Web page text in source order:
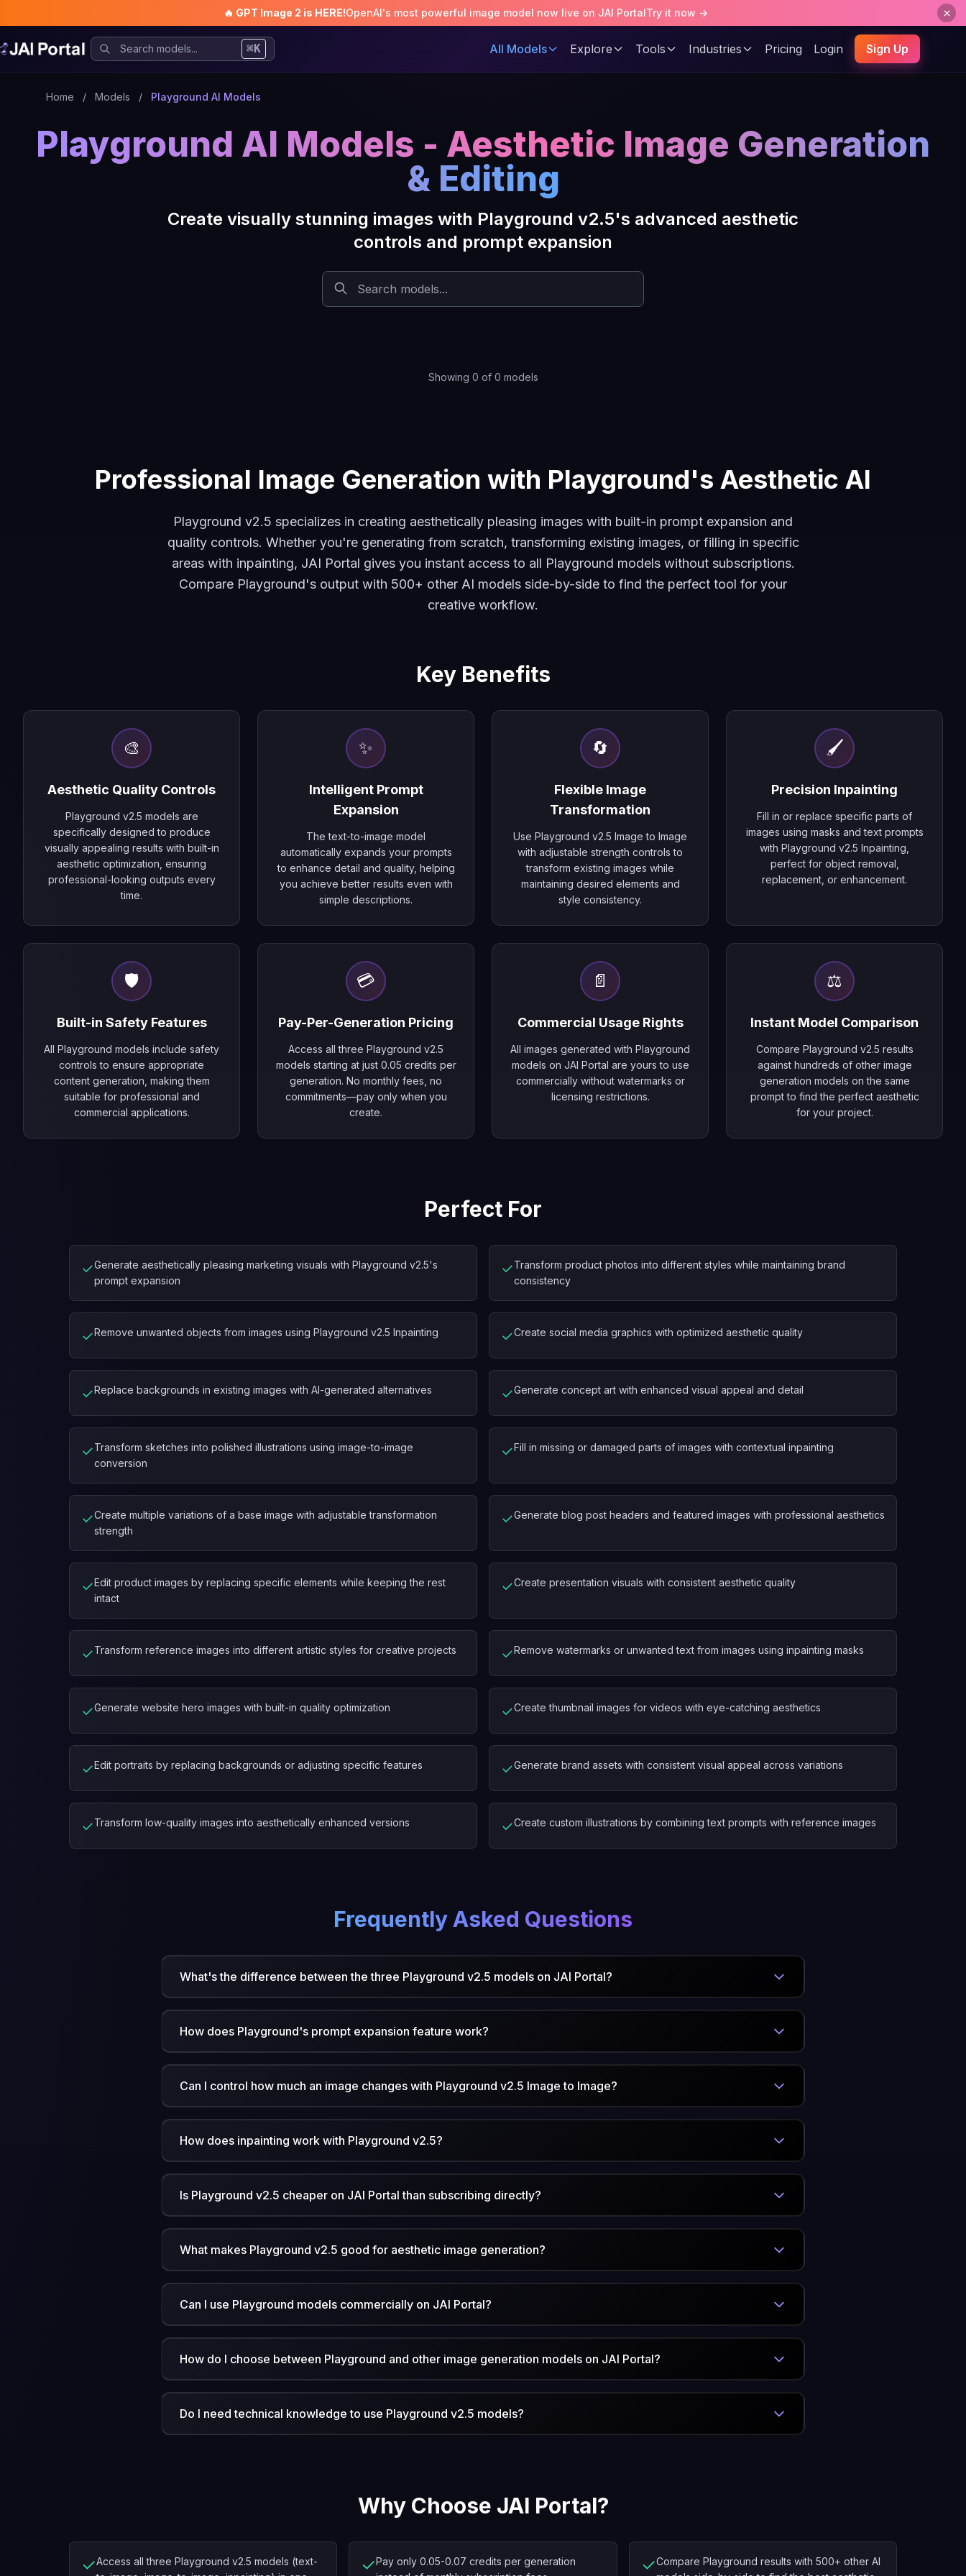
🔥 GPT Image 2 is HERE!OpenAI's most powerful image model now live on JAI PortalTry it now →
⌘K All Models Explore Tools Industries Pricing Login Sign Up
Home / Models / Playground AI Models
Playground AI Models - Aesthetic Image Generation
& Editing
Create visually stunning images with Playground v2.5's advanced aesthetic
controls and prompt expansion
Showing 0 of 0 models
Professional Image Generation with Playground's Aesthetic AI
Playground v2.5 specializes in creating aesthetically pleasing images with built-in prompt expansion and
quality controls. Whether you're generating from scratch, transforming existing images, or filling in specific
areas with inpainting, JAI Portal gives you instant access to all Playground models without subscriptions.
Compare Playground's output with 500+ other AI models side-by-side to find the perfect tool for your
creative workflow.
Key Benefits
🎨
Aesthetic Quality Controls
Playground v2.5 models are
specifically designed to produce
visually appealing results with built-in
aesthetic optimization, ensuring
professional-looking outputs every
time.
✨
Intelligent Prompt
Expansion
The text-to-image model
automatically expands your prompts
to enhance detail and quality, helping
you achieve better results even with
simple descriptions.
🔄
Flexible Image
Transformation
Use Playground v2.5 Image to Image
with adjustable strength controls to
transform existing images while
maintaining desired elements and
style consistency.
🖌️
Precision Inpainting
Fill in or replace specific parts of
images using masks and text prompts
with Playground v2.5 Inpainting,
perfect for object removal,
replacement, or enhancement.
🛡️
Built-in Safety Features
All Playground models include safety
controls to ensure appropriate
content generation, making them
suitable for professional and
commercial applications.
💳
Pay-Per-Generation Pricing
Access all three Playground v2.5
models starting at just 0.05 credits per
generation. No monthly fees, no
commitments—pay only when you
create.
📄
Commercial Usage Rights
All images generated with Playground
models on JAI Portal are yours to use
commercially without watermarks or
licensing restrictions.
⚖️
Instant Model Comparison
Compare Playground v2.5 results
against hundreds of other image
generation models on the same
prompt to find the perfect aesthetic
for your project.
Perfect For
✓Generate aesthetically pleasing marketing visuals with Playground v2.5's
prompt expansion
✓Transform product photos into different styles while maintaining brand
consistency
✓Remove unwanted objects from images using Playground v2.5 Inpainting ✓Create social media graphics with optimized aesthetic quality
✓Replace backgrounds in existing images with AI-generated alternatives ✓Generate concept art with enhanced visual appeal and detail
✓Transform sketches into polished illustrations using image-to-image
conversion
✓Fill in missing or damaged parts of images with contextual inpainting
✓Create multiple variations of a base image with adjustable transformation
strength
✓Generate blog post headers and featured images with professional aesthetics
✓Edit product images by replacing specific elements while keeping the rest
intact
✓Create presentation visuals with consistent aesthetic quality
✓Transform reference images into different artistic styles for creative projects ✓Remove watermarks or unwanted text from images using inpainting masks
✓Generate website hero images with built-in quality optimization ✓Create thumbnail images for videos with eye-catching aesthetics
✓Edit portraits by replacing backgrounds or adjusting specific features ✓Generate brand assets with consistent visual appeal across variations
✓Transform low-quality images into aesthetically enhanced versions ✓Create custom illustrations by combining text prompts with reference images
Frequently Asked Questions
What's the difference between the three Playground v2.5 models on JAI Portal?
How does Playground's prompt expansion feature work?
Can I control how much an image changes with Playground v2.5 Image to Image?
How does inpainting work with Playground v2.5?
Is Playground v2.5 cheaper on JAI Portal than subscribing directly?
What makes Playground v2.5 good for aesthetic image generation?
Can I use Playground models commercially on JAI Portal?
How do I choose between Playground and other image generation models on JAI Portal?
Do I need technical knowledge to use Playground v2.5 models?
Why Choose JAI Portal?
✓Access all three Playground v2.5 models (text-
✓Pay only 0.05-0.07 credits per generation
✓Compare Playground results with 500+ other AI